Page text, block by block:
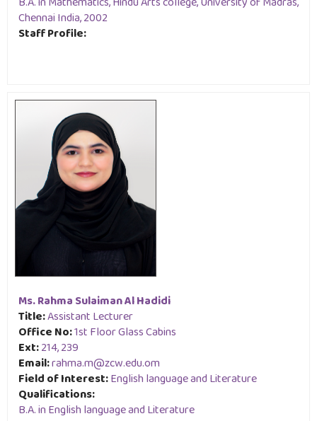
Chennai India, 2002
Staff Profile:
Ms. Rahma Sulaiman Al Hadidi
Title:Assistant Lecturer
Office No:1st Floor Glass Cabins
Ext:214, 239
Email:rahma.m@zcw.edu.om
Field of Interest:English language and Literature
Qualifications:
B.A. in English language and Literature